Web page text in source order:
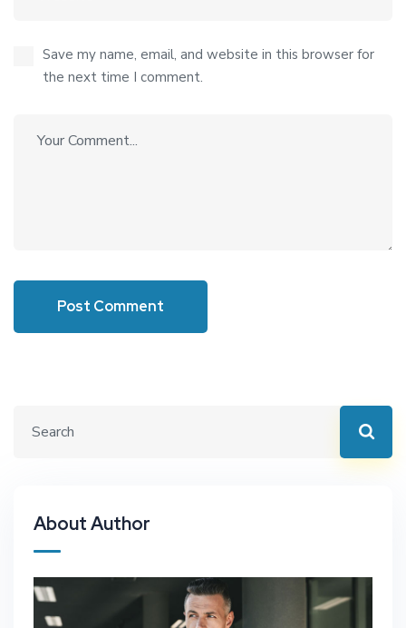
Save my name, email, and website in this browser for
the next time I comment.
About Author